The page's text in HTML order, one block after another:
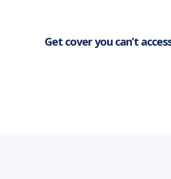
Get cover you can’t